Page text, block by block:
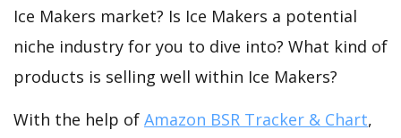
Ice Makers market? Is Ice Makers a potential
niche industry for you to dive into? What kind of
products is selling well within Ice Makers?
With the help of Amazon BSR Tracker & Chart,